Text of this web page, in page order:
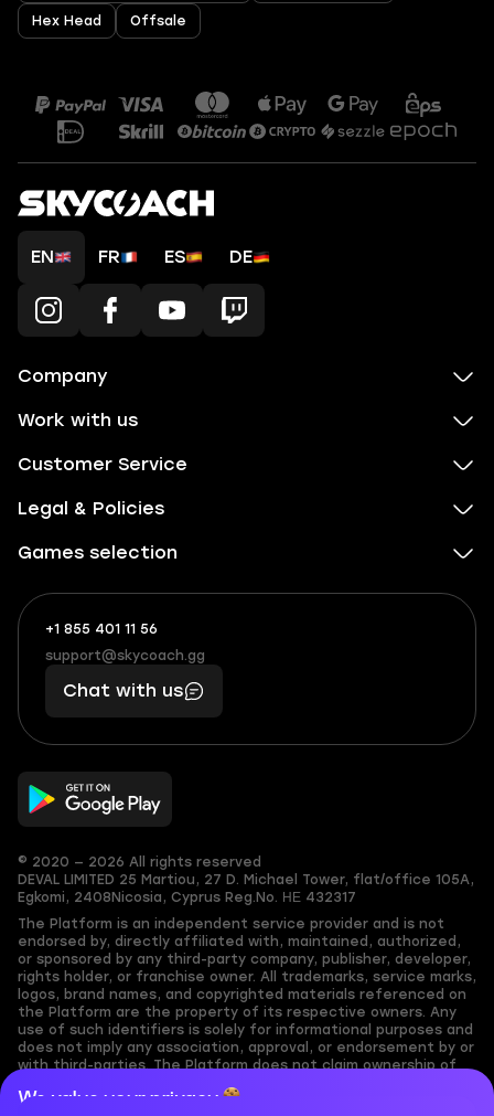
We value your privacy
Hex Head Offsale
EN FR ES DE
Company
Work with us
Customer Service
Legal & Policies
Games selection
+1 855 401 11 56
+1
(855)
401
56
What
boosts
you,
makes
you
support@skycoach.gg
support@skycoach.gg
Chat with us
© 2020 — 2026 All rights reserved
DEVAL LIMITED 25 Martiou, 27 D. Michael Tower, flat/office 105A,
Egkomi, 2408 Nicosia, Cyprus Reg.No. ΗΕ 432317
The Platform is an independent service provider and is not
endorsed by, directly affiliated with, maintained, authorized,
or sponsored by any third-party company, publisher, developer,
rights holder, or franchise owner. All trademarks, service marks,
logos, brand names, and copyrighted materials referenced on
the Platform are the property of its respective owners. Any
use of such identifiers is solely for informational purposes and
does not imply any association, approval, or endorsement by or
with third-parties. The Platform does not claim ownership of
assumes no responsibility for its accuracy. Users are solely